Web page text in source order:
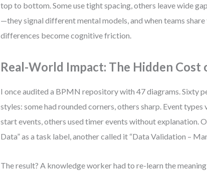
top to bottom. Some use tight spacing, others leave wide
—they signal different mental models, and when teams
differences become cognitive friction.
Real-World Impact: The Hidden Cost
I once audited a BPMN repository with 47 diagrams. Sixty
styles: some had rounded corners, others sharp. Event
start events, others used timer events without explanation.
Data” as a task label, another called it “Data Validation –
The result? A knowledge worker had to re-learn the